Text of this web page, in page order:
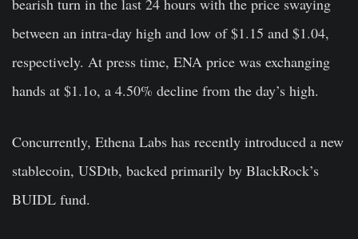
between an intra-day high and low of $1.15 and $1.04,
respectively. At press time, ENA price was exchanging
hands at $1.1o, a 4.50% decline from the day’s high.
Concurrently, Ethena Labs has recently introduced a new
stablecoin, USDtb, backed primarily by BlackRock’s
BUIDL fund.